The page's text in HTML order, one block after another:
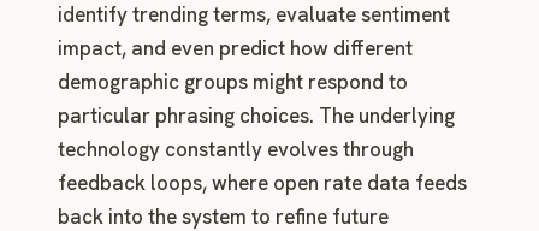
identify trending terms, evaluate sentiment
impact, and even predict how different
demographic groups might respond to
particular phrasing choices. The underlying
technology constantly evolves through
feedback loops, where open rate data feeds
back into the system to refine future